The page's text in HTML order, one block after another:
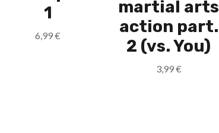
1
6,99€
martial arts
action part.
2 (vs. You)
3,99€